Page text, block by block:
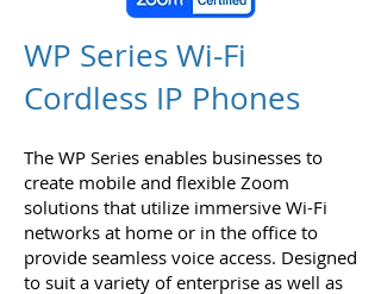
WP Series Wi-Fi
Cordless IP Phones
The WP Series enables businesses to
create mobile and flexible Zoom
solutions that utilize immersive Wi-Fi
networks at home or in the office to
provide seamless voice access. Designed
to suit a variety of enterprise as well as